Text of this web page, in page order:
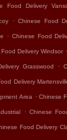
Food Delivery
. Chinese Food
. Chinese Food
Delivery Windsor .
Grasswood .
Delivery
Area . Chinese
. Chinese
Food Delivery